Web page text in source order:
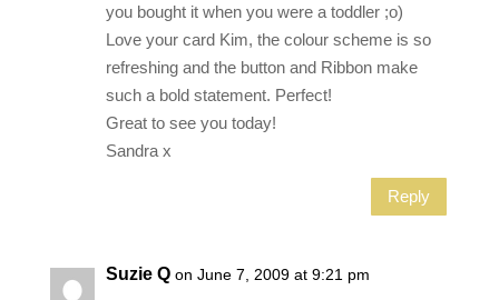
you bought it when you were a toddler ;o)
Love your card Kim, the colour scheme is so
refreshing and the button and Ribbon make
such a bold statement. Perfect!
Great to see you today!
Sandra x
Reply
Suzie Q on June 7, 2009 at 9:21 pm